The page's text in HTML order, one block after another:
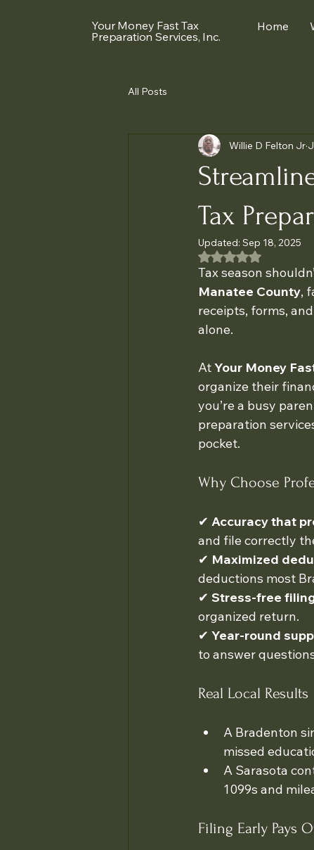
Your Money Fast Tax
Preparation Services, Inc.
Home
All Posts
Tax
Willie D Felton Jr
Updated: Sep 18, 2025
Rated NaN out of
Tax season
Manatee County,
receipts, forms,
alone.
At Your Money
organize their
you’re a busy
preparation
pocket.
Why Choose
✔ Accuracy that
and file correctly
✔ Maximized
deductions most
✔ Stress-free
organized return.
✔ Year-round
to answer
Real Local Results
A Bradenton
missed
A Sarasota
1099s and
Filing Early Pays